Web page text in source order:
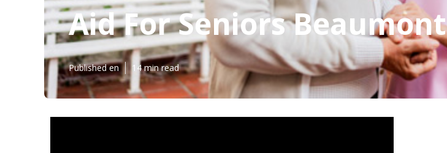
Aid For Seniors Beaumont
Published en 14 min read